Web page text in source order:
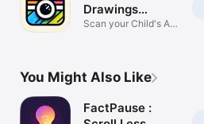
Drawings
Analysis
Scan your Child's Art
You Might Also Like
FactPause :